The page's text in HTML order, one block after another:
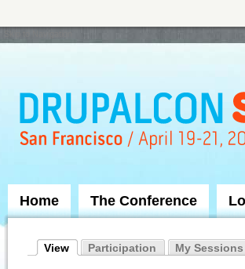
Home The Conference
View Participation My Sessions